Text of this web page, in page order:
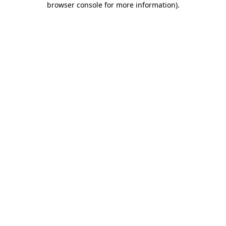
browser console for more information).